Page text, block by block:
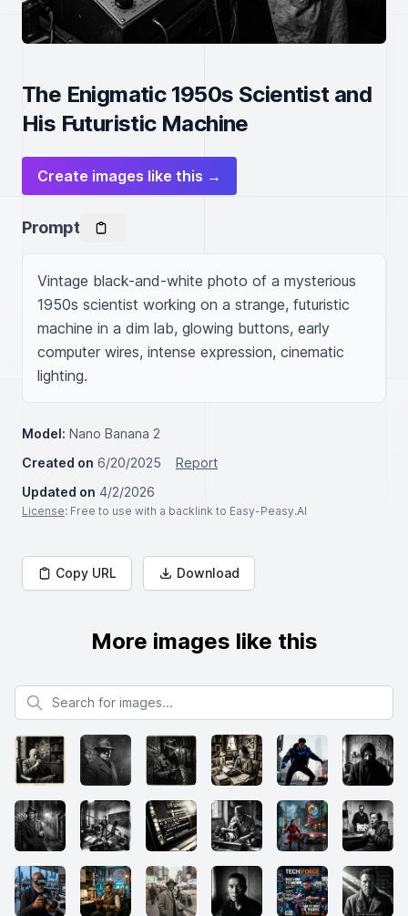
The Enigmatic 1950s Scientist and
His Futuristic Machine
Create images like this →
Prompt
Vintage black-and-white photo of a mysterious
1950s scientist working on a strange, futuristic
machine in a dim lab, glowing buttons, early
computer wires, intense expression, cinematic
lighting.
Model: Nano Banana 2
Created on 6/20/2025
Report
Updated on 4/2/2026
License: Free to use with a backlink to Easy-Peasy.AI
Copy URL Download
More images like this
Search for images